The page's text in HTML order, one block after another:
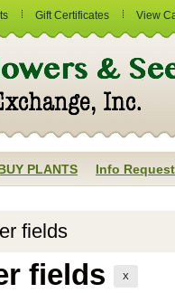
Gift Certificates View
PLANTS Info Request
fields
fields X